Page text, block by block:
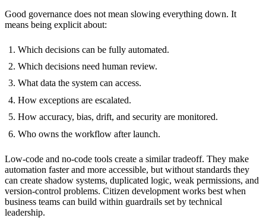
Good governance does not mean slowing everything down. It
means being explicit about:
Which decisions can be fully automated.
Which decisions need human review.
What data the system can access.
How exceptions are escalated.
How accuracy, bias, drift, and security are monitored.
Who owns the workflow after launch.
Low-code and no-code tools create a similar tradeoff. They make
automation faster and more accessible, but without standards they
can create shadow systems, duplicated logic, weak permissions, and
version-control problems. Citizen development works best when
business teams can build within guardrails set by technical
leadership.